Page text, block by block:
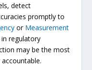
detect
promptly to
or Measurement
regulatory
may be the most